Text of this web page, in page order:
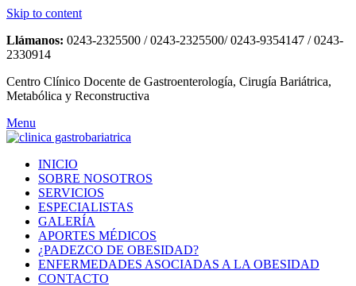
Skip to content
Llámanos: 0243-2325500 / 0243-2325500/ 0243-9354147 / 0243-
2330914
Centro Clínico Docente de Gastroenterología, Cirugía Bariátrica,
Metabólica y Reconstructiva
Menu
INICIO
SOBRE NOSOTROS
SERVICIOS
ESPECIALISTAS
GALERÍA
APORTES MÉDICOS
¿PADEZCO DE OBESIDAD?
ENFERMEDADES ASOCIADAS A LA OBESIDAD
CONTACTO